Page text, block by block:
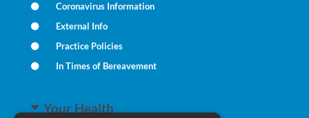
Coronavirus Information
External Info
Practice Policies
In Times of Bereavement
Your Health